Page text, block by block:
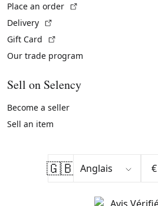
Place an order
Delivery
Gift Card
Our trade program
Sell on Selency
Become a seller
Sell an item
🇬🇧 €